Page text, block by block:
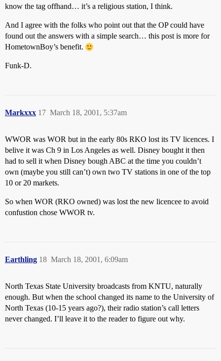
know the tag offhand… it’s a religious station, I think.
And I agree with the folks who point out that the OP could have
found out the answers with a simple search… this post is more for
HometownBoy’s benefit.
Funk-D.
Markxxx March 18, 2001, 5:37am
17
WWOR was WOR but in the early 80s RKO lost its TV licences. I
belive it was Ch 9 in Los Angeles as well. Disney bought it then
had to sell it when Disney bough ABC at the time you couldn’t
own (maybe you still can’t) own two TV stations in one of the top
10 or 20 markets.
So when WOR (RKO owned) was lost the new licencee to avoid
confustion chose WWOR tv.
Earthling March 18, 2001, 6:09am
18
North Texas State University broadcasts from KNTU, naturally
enough. But when the school changed its name to the University of
North Texas (10-15 years ago?), their radio station’s call letters
never changed. I’ll leave it to the reader to figure out why.